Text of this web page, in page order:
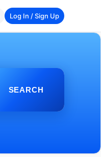
Log In / Sign Up
SEARCH